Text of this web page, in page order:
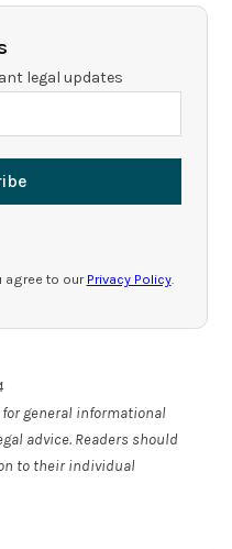
legal updates
agree to our Privacy Policy.
general informational
advice. Readers should
to their individual